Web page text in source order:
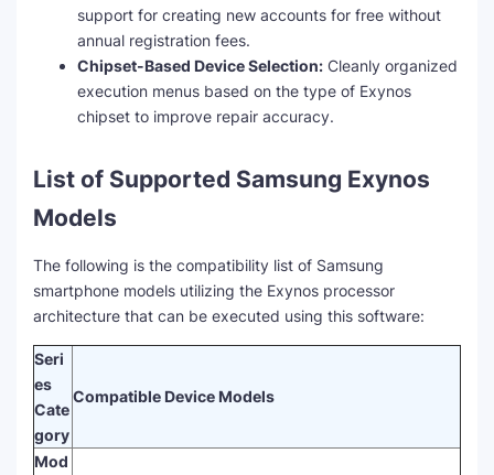
support for creating new accounts for free without
annual registration fees.
Chipset-Based Device Selection: Cleanly organized
execution menus based on the type of Exynos
chipset to improve repair accuracy.
List of Supported Samsung Exynos
Models
The following is the compatibility list of Samsung
smartphone models utilizing the Exynos processor
architecture that can be executed using this software:
Seri
es
Cate
gory
Compatible Device Models
Mod